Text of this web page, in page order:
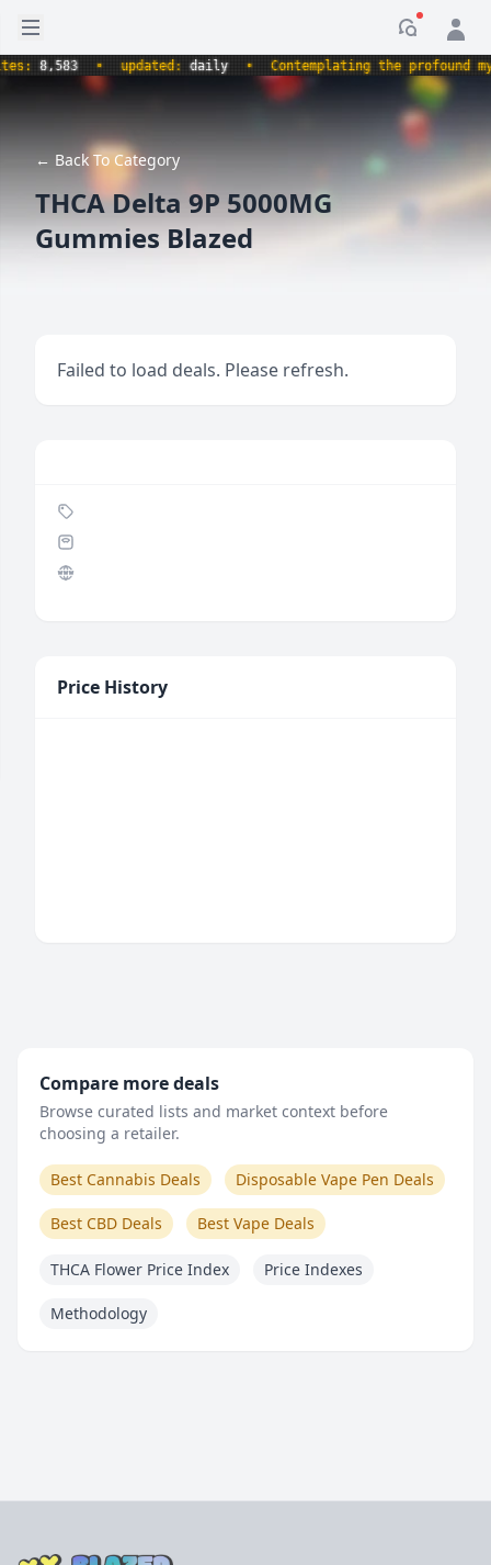
Open sidebar
8,583 • updated:daily • Contemplating the profound
← Back To Category
THCA Delta 9P 5000MG
Gummies Blazed
Failed to load deals. Please refresh.
Price History
Compare more deals
Browse curated lists and market context before
choosing a retailer.
Best Cannabis Deals Disposable Vape Pen Deals
Best CBD Deals Best Vape Deals
THCA Flower Price Index Price Indexes
Methodology